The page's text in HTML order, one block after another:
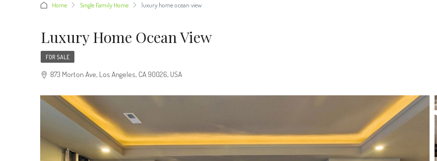
Home Single Family Home luxury home ocean view
Luxury Home Ocean View
FOR SALE
873 Morton Ave, Los Angeles, CA 90026, USA